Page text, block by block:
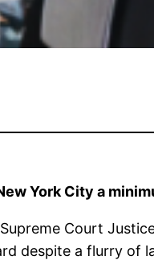
York City a
Court
despite a flurry of